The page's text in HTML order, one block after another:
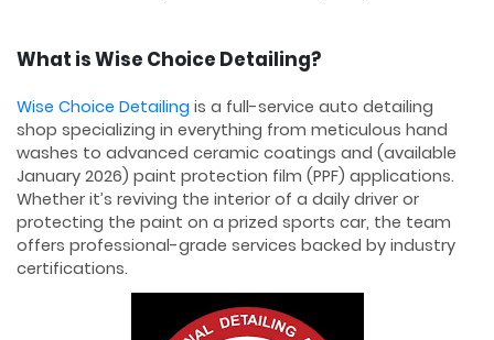
What is Wise Choice Detailing?
Wise Choice Detailing is a full-service auto detailing
shop specializing in everything from meticulous hand
washes to advanced ceramic coatings and (available
January 2026) paint protection film (PPF) applications.
Whether it’s reviving the interior of a daily driver or
protecting the paint on a prized sports car, the team
offers professional-grade services backed by industry
certifications.